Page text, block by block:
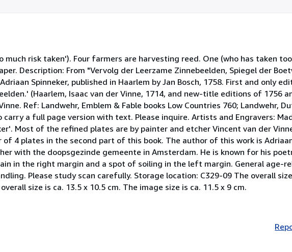
risk taken'). Four farmers are harvesting reed. One (who has taken
Description: From "Vervolg der Leerzame Zinnebeelden, Spiegel der
Spinneker, published in Haarlem by Jan Bosch, 1758. First and only
(Haarlem, Isaac van der Vinne, 1714, and new-title editions of 1756
Ref: Landwehr, Emblem & Fable books Low Countries 760; Landwehr,
carry a full page version with text. Please inquire. Artists and Engravers:
Most of the refined plates are by painter and etcher Vincent van der
of 4 plates in the second part of this book. The author of this work is
with the doopsgezinde gemeente in Amsterdam. He is known for his
in the right margin and a spot of soiling in the left margin. General age-
Please study scan carefully. Storage location: C329-09 The overall
size is ca. 13.5 x 10.5 cm. The image size is ca. 11.5 x 9 cm.